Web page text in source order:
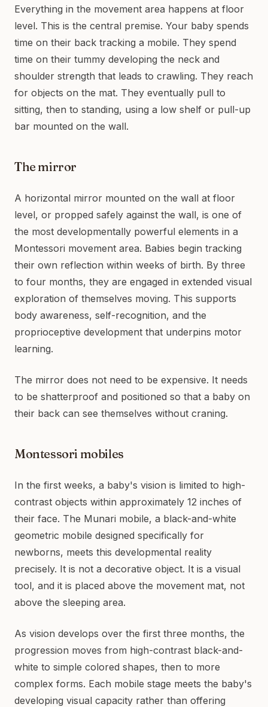
Everything in the movement area happens at floor
level. This is the central premise. Your baby spends
time on their back tracking a mobile. They spend
time on their tummy developing the neck and
shoulder strength that leads to crawling. They reach
for objects on the mat. They eventually pull to
sitting, then to standing, using a low shelf or pull-up
bar mounted on the wall.
The mirror
A horizontal mirror mounted on the wall at floor
level, or propped safely against the wall, is one of
the most developmentally powerful elements in a
Montessori movement area. Babies begin tracking
their own reflection within weeks of birth. By three
to four months, they are engaged in extended visual
exploration of themselves moving. This supports
body awareness, self-recognition, and the
proprioceptive development that underpins motor
learning.
The mirror does not need to be expensive. It needs
to be shatterproof and positioned so that a baby on
their back can see themselves without craning.
Montessori mobiles
In the first weeks, a baby's vision is limited to high-
contrast objects within approximately 12 inches of
their face. The Munari mobile, a black-and-white
geometric mobile designed specifically for
newborns, meets this developmental reality
precisely. It is not a decorative object. It is a visual
tool, and it is placed above the movement mat, not
above the sleeping area.
As vision develops over the first three months, the
progression moves from high-contrast black-and-
white to simple colored shapes, then to more
complex forms. Each mobile stage meets the baby's
developing visual capacity rather than offering